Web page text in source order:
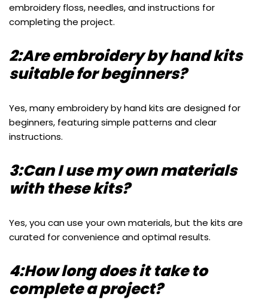
embroidery floss, needles, and instructions for
completing the project.
2:Are embroidery by hand kits
suitable for beginners?
Yes, many embroidery by hand kits are designed for
beginners, featuring simple patterns and clear
instructions.
3:Can I use my own materials
with these kits?
Yes, you can use your own materials, but the kits are
curated for convenience and optimal results.
4:How long does it take to
complete a project?